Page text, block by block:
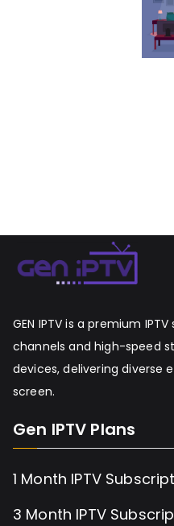
GEN IPTV is a premium
channels and high-speed
devices, delivering
screen.
Gen IPTV Plans
1 Month IPTV
3 Month IPTV